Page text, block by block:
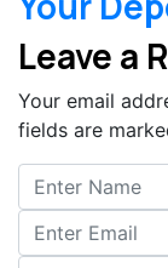
Leave a
Your email
fields are